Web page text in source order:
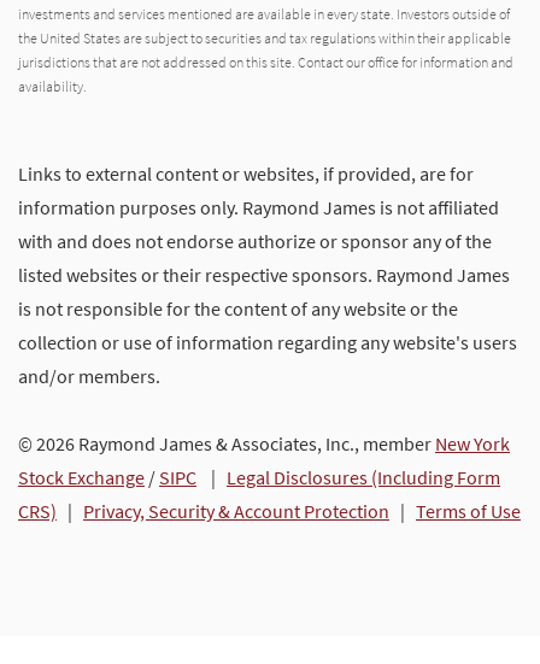
investments and services mentioned are available in every state. Investors outside of
the United States are subject to securities and tax regulations within their applicable
jurisdictions that are not addressed on this site. Contact our office for information and
availability.
Links to external content or websites, if provided, are for
information purposes only. Raymond James is not affiliated
with and does not endorse authorize or sponsor any of the
listed websites or their respective sponsors. Raymond James
is not responsible for the content of any website or the
collection or use of information regarding any website's users
and/or members.
© 2026 Raymond James & Associates, Inc., member New York
Stock Exchange / SIPC | Legal Disclosures (Including Form
CRS) | Privacy, Security & Account Protection | Terms of Use